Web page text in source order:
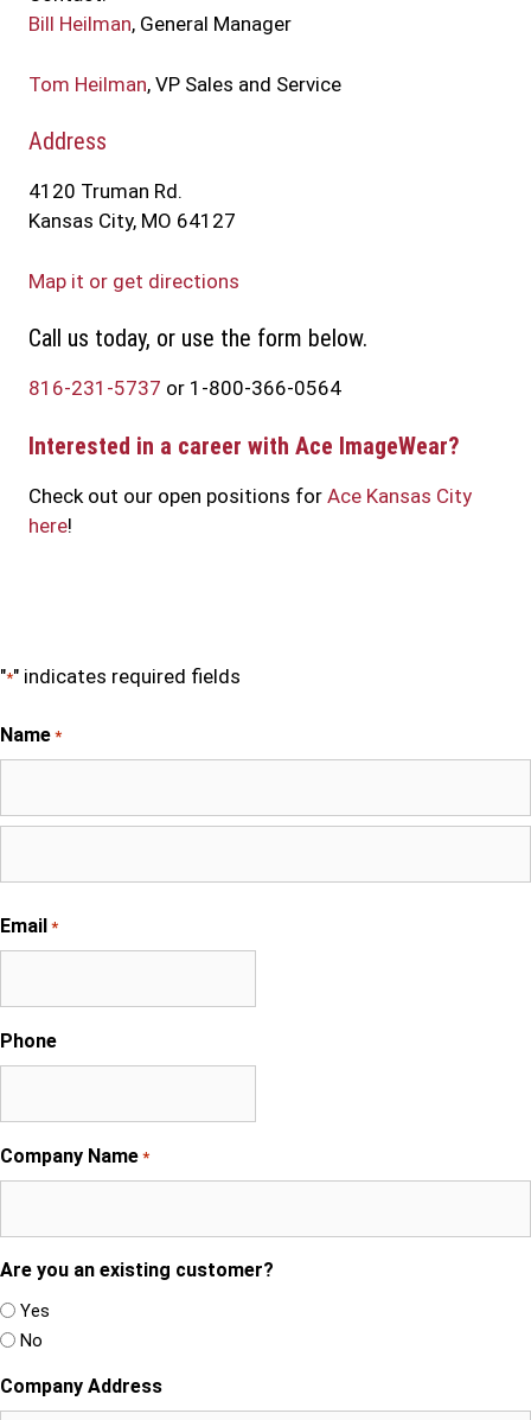
Bill Heilman, General Manager
Tom Heilman, VP Sales and Service
Address
4120 Truman Rd.
Kansas City, MO 64127
Map it or get directions
Call us today, or use the form below.
816-231-5737 or 1-800-366-0564
Interested in a career with Ace ImageWear?
Check out our open positions for Ace Kansas City
here!
"*" indicates required fields
Name *
First
Email *
Phone
Company Name *
Are you an existing customer?
Yes
No
Company Address